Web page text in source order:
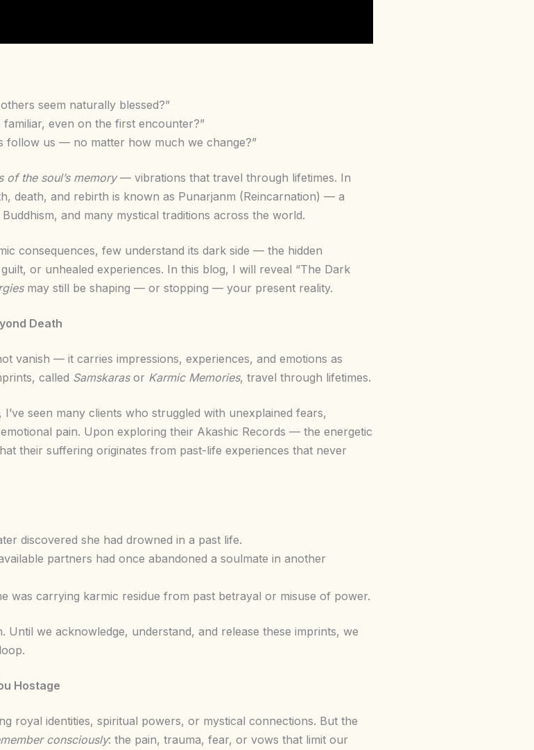
seem naturally blessed?”
even on the first encounter?”
follow us — no matter how much we change?”
of the soul’s memory— vibrations that travel through lifetimes. In
death, and rebirth is known as Punarjanm (Reincarnation) — a
and many mystical traditions across the world.
consequences, few understand its dark side — the hidden
or unhealed experiences. In this blog, I will reveal “The Dark
may still be shaping — or stopping — your present reality.
Death
vanish — it carries impressions, experiences, and emotions as
called Samskarasor Karmic Memories, travel through lifetimes.
seen many clients who struggled with unexplained fears,
pain. Upon exploring their Akashic Records — the energetic
their suffering originates from past-life experiences that never
discovered she had drowned in a past life.
partners had once abandoned a soulmate in another
was carrying karmic residue from past betrayal or misuse of power.
we acknowledge, understand, and release these imprints, we
Hostage
royal identities, spiritual powers, or mystical connections. But the
consciously: the pain, trauma, fear, or vows that limit our